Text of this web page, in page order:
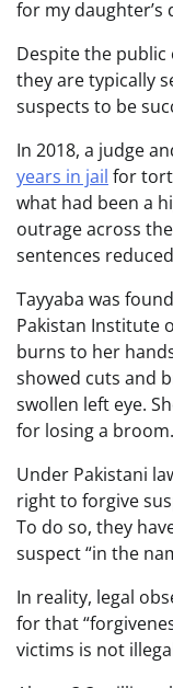
for my daughter’s
Despite the public
they are typically
suspects to be
In 2018, a judge
years in jail for
what had been a
outrage across
sentences
Tayyaba was
Pakistan Institute
burns to her
showed cuts and
swollen left eye.
for losing a broom.
Under Pakistani
right to forgive
To do so, they
suspect “in the
In reality, legal
for that
victims is not